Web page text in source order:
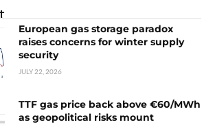
European gas storage paradox
raises concerns for winter supply
security
JULY 22, 2026
TTF gas price back above €60/MWh
as geopolitical risks mount